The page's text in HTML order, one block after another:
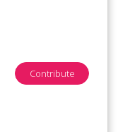
Contribute